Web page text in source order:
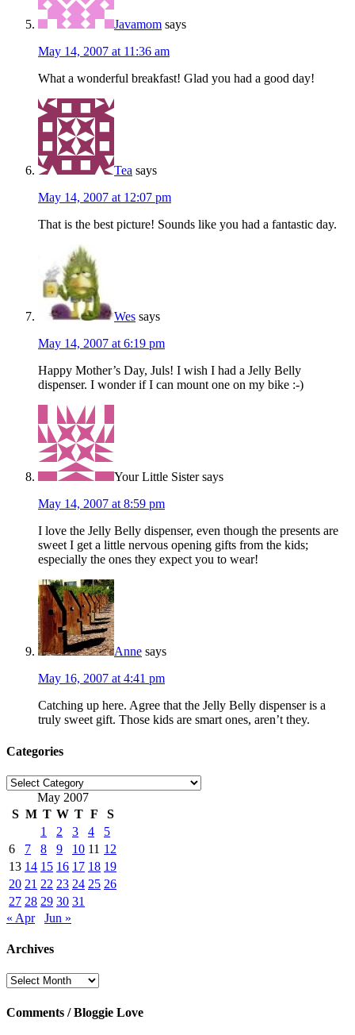
Javamom says
May 14, 2007 at 11:36 am
What a wonderful breakfast! Glad you had a good day!
Tea says
May 14, 2007 at 12:07 pm
That is the best picture! Sounds like you had a fantastic day.
Wes says
May 14, 2007 at 6:19 pm
Happy Mother’s Day, Juls! I wish I had a Jelly Belly
dispenser. I wonder if I can mount one on my bike :-)
Your Little Sister says
May 14, 2007 at 8:59 pm
I love the Jelly Belly dispenser, even though the presents are
sweet I get a little nervous opening gifts from the kids;
especially the ones they expect you to wear!
Anne says
May 16, 2007 at 4:41 pm
Catching up here. Agree that the Jelly Belly dispenser is a
truly sweet gift. Those kids are smart ones, aren’t they.
Categories
Categories
May 2007
S M T W T F
S
1
2 3 4
5
6
7 8 9 10 11 12
13 14 15 16 17 18 19
20 21 22 23 24 25 26
27 28 29 30 31
« Apr
Jun »
Archives
Archives
Comments / Bloggie Love